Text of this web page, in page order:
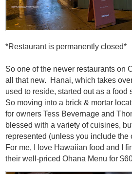
*Restaurant is permanently closed*
So one of the newer restaurants on
all that new. Hanai, which takes
used to reside, started out as a
So moving into a brick & mortar
for owners Tess Bevernage and
blessed with a variety of cuisines,
represented (unless you include
For me, I love Hawaiian food and I
their well-priced Ohana Menu for